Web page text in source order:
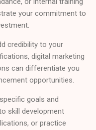
your commitment to
credibility to your
digital marketing
can differentiate you
opportunities.
goals and
skill development
or practice